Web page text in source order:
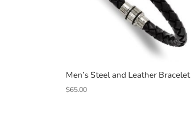
Men’s Steel and Leather Bracelet
$65.00